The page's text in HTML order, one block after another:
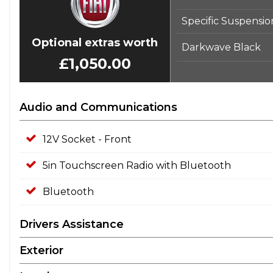
Optional extras worth
£1,050.00
Specific
Darkwave Black
Audio and Communications
12V Socket - Front
5in Touchscreen Radio with Bluetooth
Bluetooth
Drivers Assistance
Exterior